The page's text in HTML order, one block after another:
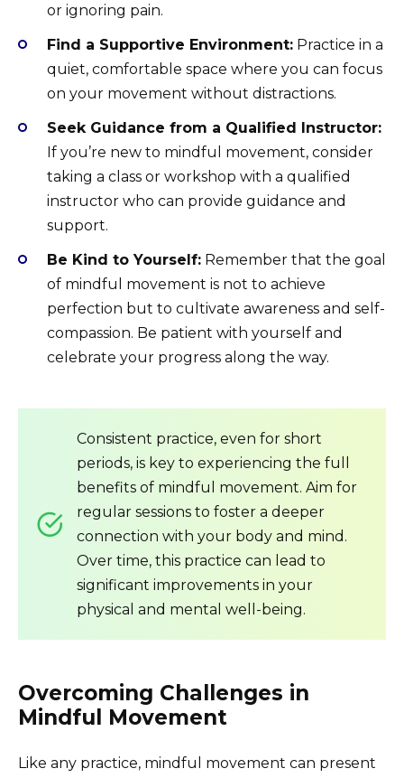
or ignoring pain.
Find a Supportive Environment: Practice in a
quiet, comfortable space where you can focus
on your movement without distractions.
Seek Guidance from a Qualified Instructor:
If you’re new to mindful movement, consider
taking a class or workshop with a qualified
instructor who can provide guidance and
support.
Be Kind to Yourself: Remember that the goal
of mindful movement is not to achieve
perfection but to cultivate awareness and self-
compassion. Be patient with yourself and
celebrate your progress along the way.
Consistent practice, even for short
periods, is key to experiencing the full
benefits of mindful movement. Aim for
regular sessions to foster a deeper
connection with your body and mind.
Over time, this practice can lead to
significant improvements in your
physical and mental well-being.
Overcoming Challenges in
Mindful Movement
Like any practice, mindful movement can present